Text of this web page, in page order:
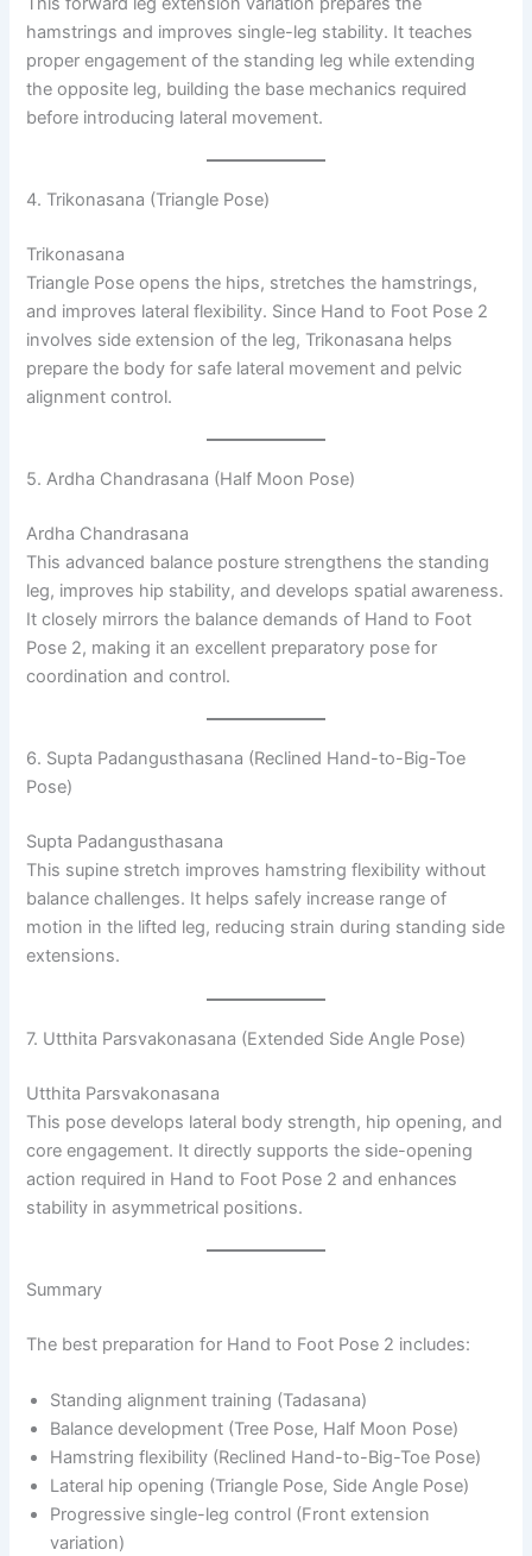
hamstrings and improves single-leg stability. It teaches
proper engagement of the standing leg while extending
the opposite leg, building the base mechanics required
before introducing lateral movement.
4. Trikonasana (Triangle Pose)
Trikonasana
Triangle Pose opens the hips, stretches the hamstrings,
and improves lateral flexibility. Since Hand to Foot Pose 2
involves side extension of the leg, Trikonasana helps
prepare the body for safe lateral movement and pelvic
alignment control.
5. Ardha Chandrasana (Half Moon Pose)
Ardha Chandrasana
This advanced balance posture strengthens the standing
leg, improves hip stability, and develops spatial awareness.
It closely mirrors the balance demands of Hand to Foot
Pose 2, making it an excellent preparatory pose for
coordination and control.
6. Supta Padangusthasana (Reclined Hand-to-Big-Toe
Pose)
Supta Padangusthasana
This supine stretch improves hamstring flexibility without
balance challenges. It helps safely increase range of
motion in the lifted leg, reducing strain during standing side
extensions.
7. Utthita Parsvakonasana (Extended Side Angle Pose)
Utthita Parsvakonasana
This pose develops lateral body strength, hip opening, and
core engagement. It directly supports the side-opening
action required in Hand to Foot Pose 2 and enhances
stability in asymmetrical positions.
Summary
The best preparation for Hand to Foot Pose 2 includes:
Standing alignment training (Tadasana)
Balance development (Tree Pose, Half Moon Pose)
Hamstring flexibility (Reclined Hand-to-Big-Toe Pose)
Lateral hip opening (Triangle Pose, Side Angle Pose)
Progressive single-leg control (Front extension
variation)